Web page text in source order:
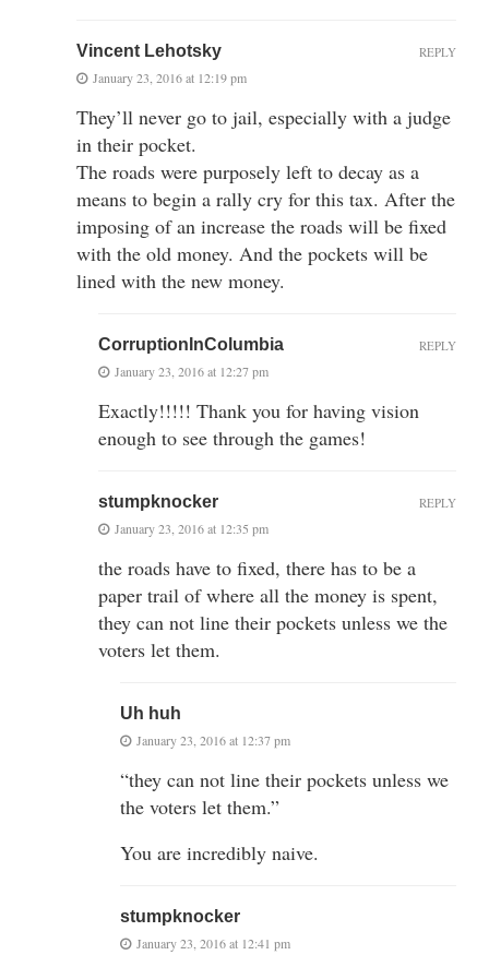
Vincent Lehotsky
January 23, 2016 at 12:19 pm
They’ll never go to jail, especially with a judge
in their pocket.
The roads were purposely left to decay as a
means to begin a rally cry for this tax. After the
imposing of an increase the roads will be fixed
with the old money. And the pockets will be
lined with the new money.
REPLY
CorruptionInColumbia
January 23, 2016 at 12:27 pm
Exactly!!!!! Thank you for having vision
enough to see through the games!
REPLY
stumpknocker
January 23, 2016 at 12:35 pm
the roads have to fixed, there has to be a
paper trail of where all the money is spent,
they can not line their pockets unless we the
voters let them.
REPLY
Uh huh
January 23, 2016 at 12:37 pm
“they can not line their pockets unless we
the voters let them.”
You are incredibly naive.
stumpknocker
January 23, 2016 at 12:41 pm